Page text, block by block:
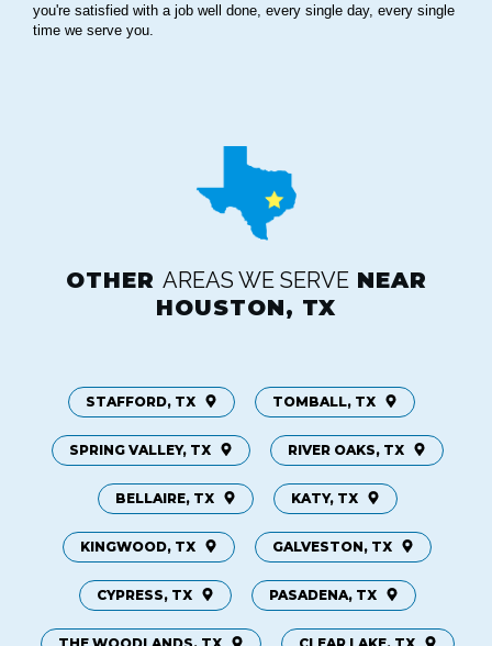
you're satisfied with a job well done, every single day, every single
time we serve you.
OTHER AREAS WE SERVE NEAR
HOUSTON, TX
STAFFORD, TX TOMBALL, TX
SPRING VALLEY, TX RIVER OAKS, TX
BELLAIRE, TX KATY, TX
KINGWOOD, TX GALVESTON, TX
CYPRESS, TX PASADENA, TX